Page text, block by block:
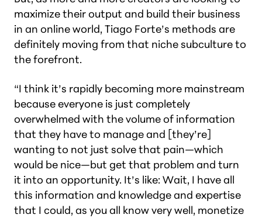
maximize their output and build their business
in an online world, Tiago Forte’s methods are
definitely moving from that niche subculture to
the forefront.
“I think it’s rapidly becoming more mainstream
because everyone is just completely
overwhelmed with the volume of information
that they have to manage and [they’re]
wanting to not just solve that pain—which
would be nice—but get that problem and turn
it into an opportunity. It’s like: Wait, I have all
this information and knowledge and expertise
that I could, as you all know very well, monetize